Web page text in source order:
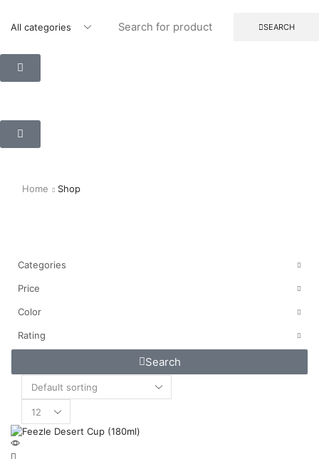
SEARCH
Home Shop
Categories
Price
Color
Rating
Search